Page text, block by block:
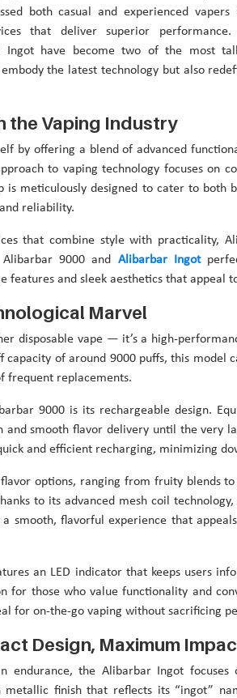
both casual and experienced
that deliver superior
Ingot have become two of the most
the latest technology but also
the Vaping Industry
by offering a blend of advanced
to vaping technology focuses on
meticulously designed to cater to both
reliability.
that combine style with practicality,
9000 and Alibarbar Ingot
features and sleek aesthetics that appeal
Marvel
disposable vape — it’s a high-
of around 9000 puffs, this model
frequent replacements.
9000 is its rechargeable design.
and smooth flavor delivery until the very
and efficient recharging, minimizing
options, ranging from fruity blends
to its advanced mesh coil
smooth, flavorful experience that
an LED indicator that keeps users
for those who value functionality and
for on-the-go vaping without sacrificing
Design, Maximum
endurance, the Alibarbar Ingot focuses
metallic finish that reflects its “ingot”